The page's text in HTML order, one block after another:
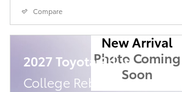
Compare
New Arrival
Photo Coming
Soon
2027 Toyota Prius
College Rebate